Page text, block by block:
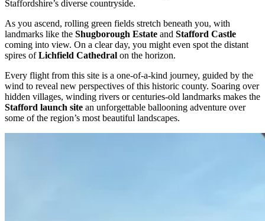
Staffordshire’s diverse countryside.
As you ascend, rolling green fields stretch beneath you, with
landmarks like the Shugborough Estate and Stafford Castle
coming into view. On a clear day, you might even spot the distant
spires ofLichfield Cathedral on the horizon.
Every flight from this site is a one-of-a-kind journey, guided by the
wind to reveal new perspectives of this historic county. Soaring over
hidden villages, winding rivers or centuries-old landmarks makes the
Stafford launch site an unforgettable ballooning adventure over
some of the region’s most beautiful landscapes.